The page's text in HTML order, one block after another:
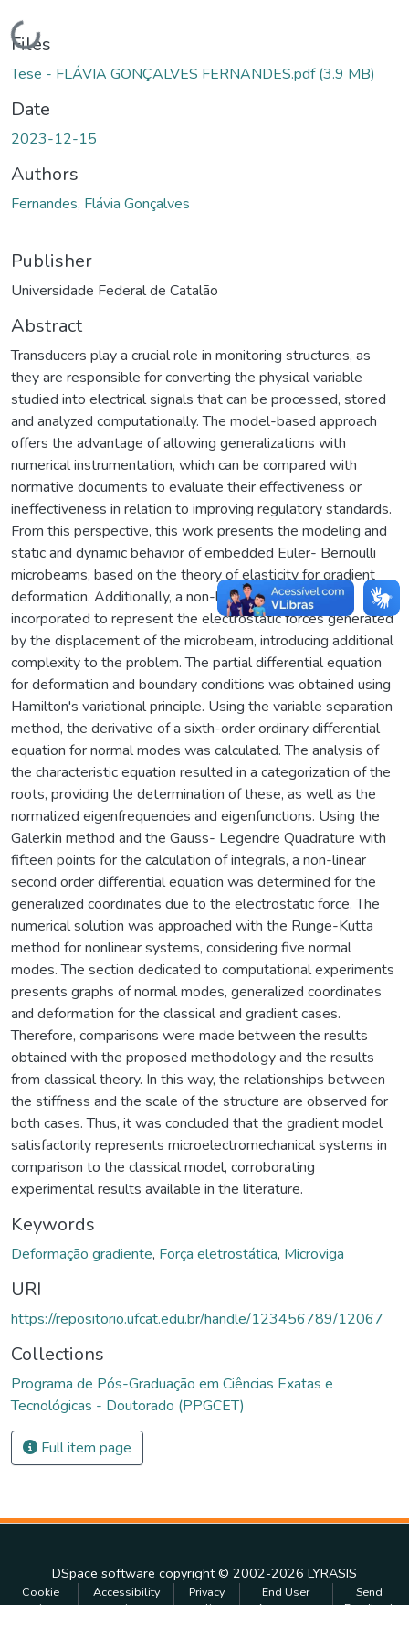
Loading...
Files
Tese - FLÁVIA GONÇALVES FERNANDES.pdf(3.9 MB)
Date
2023-12-15
Authors
Fernandes, Flávia Gonçalves
Publisher
Universidade Federal de Catalão
Abstract
Transducers play a crucial role in monitoring structures, as
they are responsible for converting the physical variable
studied into electrical signals that can be processed, stored
and analyzed computationally. The model-based approach
offers the advantage of allowing generalizations with
numerical instrumentation, which can be compared with
normative documents to evaluate their effectiveness or
ineffectiveness in relation to improving regulatory standards.
From this perspective, this work presents the modeling and
static and dynamic behavior of embedded Euler- Bernoulli
microbeams, based on the theory of elasticity for gradient
deformation. Additionally, a non-linear model was
incorporated to represent the electrostatic forces generated
by the displacement of the microbeam, introducing additional
complexity to the problem. The partial differential equation
for deformation and boundary conditions was obtained using
Hamilton's variational principle. Using the variable separation
method, the derivative of a sixth-order ordinary differential
equation for normal modes was calculated. The analysis of
the characteristic equation resulted in a categorization of the
roots, providing the determination of these, as well as the
normalized eigenfrequencies and eigenfunctions. Using the
Galerkin method and the Gauss- Legendre Quadrature with
fifteen points for the calculation of integrals, a non-linear
second order differential equation was determined for the
generalized coordinates due to the electrostatic force. The
numerical solution was approached with the Runge-Kutta
method for nonlinear systems, considering five normal
modes. The section dedicated to computational experiments
presents graphs of normal modes, generalized coordinates
and deformation for the classical and gradient cases.
Therefore, comparisons were made between the results
obtained with the proposed methodology and the results
from classical theory. In this way, the relationships between
the stiffness and the scale of the structure are observed for
both cases. Thus, it was concluded that the gradient model
satisfactorily represents microelectromechanical systems in
comparison to the classical model, corroborating
experimental results available in the literature.
Keywords
Deformação gradiente, Força eletrostática, Microviga
URI
https://repositorio.ufcat.edu.br/handle/123456789/12067
Collections
Programa de Pós-Graduação em Ciências Exatas e
Tecnológicas - Doutorado (PPGCET)
Full item page
DSpace software copyright © 2002-2026 LYRASIS
Cookie
settings
Accessibility
settings
Privacy
policy
End User
Agreement
Send
Feedback